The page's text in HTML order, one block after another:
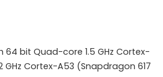
64 bit Quad-core 1.5 GHz Cortex-
GHz Cortex-A53 (Snapdragon 617